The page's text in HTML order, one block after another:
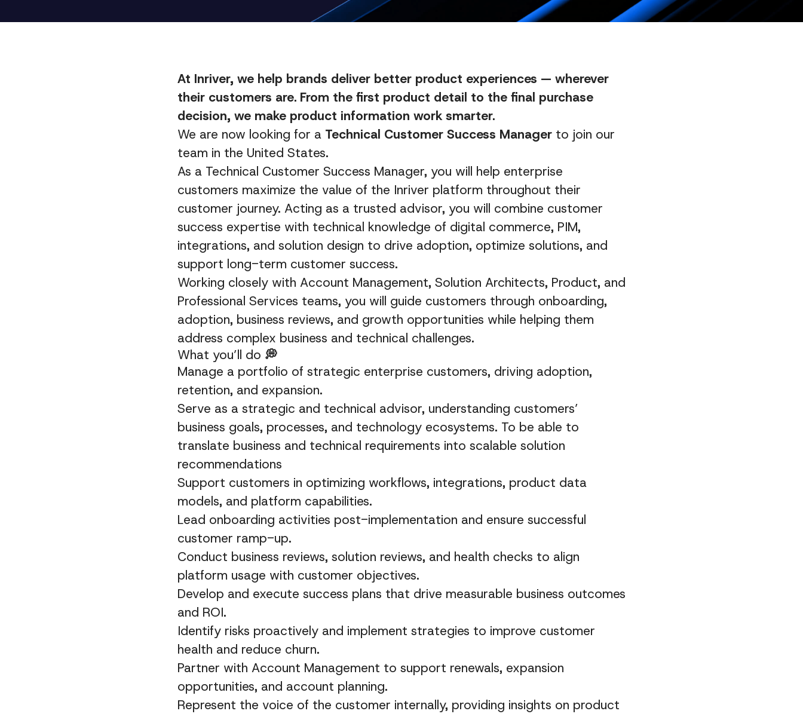
At Inriver, we help brands deliver better product experiences — wherever
their customers are. From the first product detail to the final purchase
decision, we make product information work smarter.
We are now looking for a Technical Customer Success Manager to join our
team in the United States.
As a Technical Customer Success Manager, you will help enterprise
customers maximize the value of the Inriver platform throughout their
customer journey. Acting as a trusted advisor, you will combine customer
success expertise with technical knowledge of digital commerce, PIM,
integrations, and solution design to drive adoption, optimize solutions, and
support long-term customer success.
Working closely with Account Management, Solution Architects, Product, and
Professional Services teams, you will guide customers through onboarding,
adoption, business reviews, and growth opportunities while helping them
address complex business and technical challenges.
What you’ll do 💭
Manage a portfolio of strategic enterprise customers, driving adoption,
retention, and expansion.
Serve as a strategic and technical advisor, understanding customers’
business goals, processes, and technology ecosystems. To be able to
translate business and technical requirements into scalable solution
recommendations
Support customers in optimizing workflows, integrations, product data
models, and platform capabilities.
Lead onboarding activities post-implementation and ensure successful
customer ramp-up.
Conduct business reviews, solution reviews, and health checks to align
platform usage with customer objectives.
Develop and execute success plans that drive measurable business outcomes
and ROI.
Identify risks proactively and implement strategies to improve customer
health and reduce churn.
Partner with Account Management to support renewals, expansion
opportunities, and account planning.
Represent the voice of the customer internally, providing insights on product